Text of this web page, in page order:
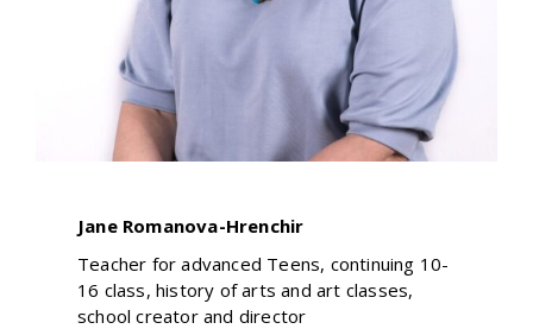
Jane Romanova-Hrenchir
Teacher for advanced Teens, continuing 10-
16 class, history of arts and art classes,
school creator and director